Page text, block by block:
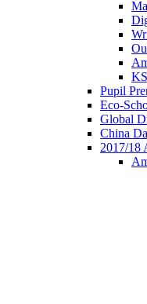
Pupil
Eco-
Global
China
2017/18